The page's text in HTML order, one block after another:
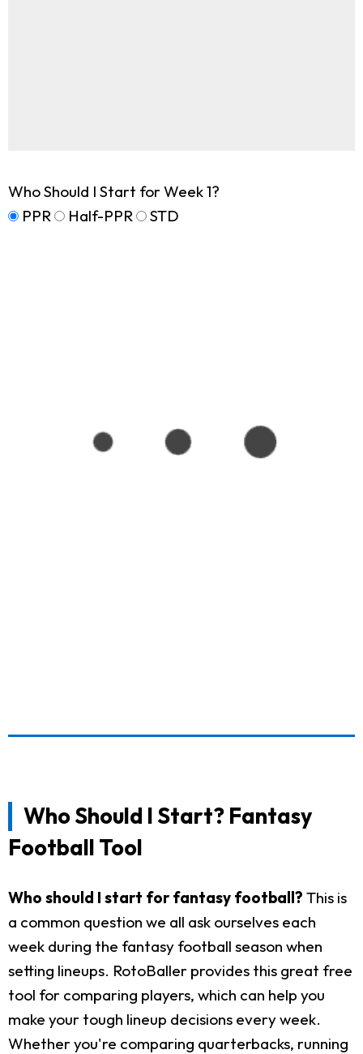
Who Should I Start for Week 1?
PPR
Half-PPR STD
Who Should I Start? Fantasy
Football Tool
Who should I start for fantasy football? This is
a common question we all ask ourselves each
week during the fantasy football season when
setting lineups. RotoBaller provides this great free
tool for comparing players, which can help you
make your tough lineup decisions every week.
Whether you're comparing quarterbacks, running